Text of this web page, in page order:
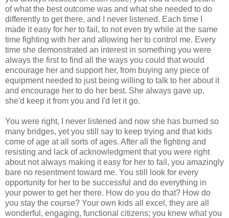
of what the best outcome was and what she needed to do
differently to get there, and I never listened. Each time I
made it easy for her to fail, to not even try while at the same
time fighting with her and allowing her to control me. Every
time she demonstrated an interest in something you were
always the first to find all the ways you could that would
encourage her and support her, from buying any piece of
equipment needed to just being willing to talk to her about it
and encourage her to do her best. She always gave up,
she'd keep it from you and I'd let it go.
You were right, I never listened and now she has burned so
many bridges, yet you still say to keep trying and that kids
come of age at all sorts of ages. After all the fighting and
resisting and lack of acknowledgment that you were right
about not always making it easy for her to fail, you amazingly
bare no resentment toward me. You still look for every
opportunity for her to be successful and do everything in
your power to get her there. How do you do that? How do
you stay the course? Your own kids all excel, they are all
wonderful, engaging, functional citizens; you knew what you